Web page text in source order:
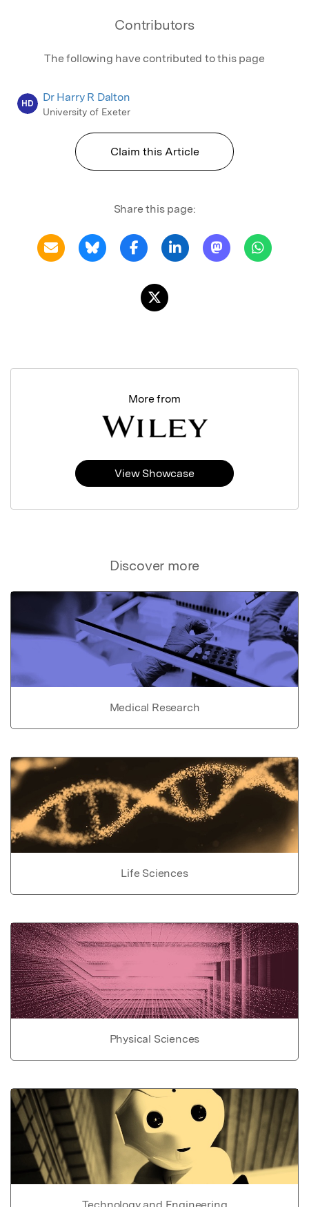
Contributors
The following have contributed to this page
HD Dr Harry R Dalton
University of Exeter
Claim this Article
Share this page:
Discover more
Medical Research
Life Sciences
Physical Sciences
More from
View Showcase